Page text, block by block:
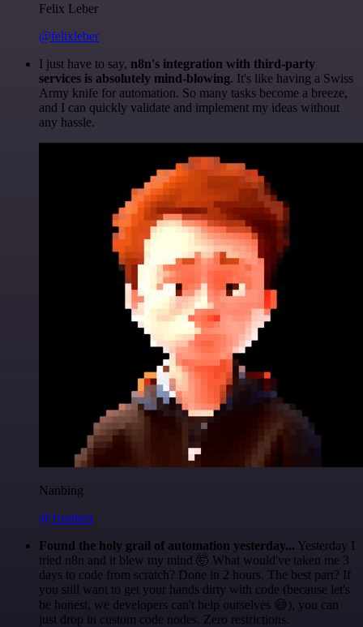
Felix Leber
@felixleber
I just have to say, n8n's integration with third-party
services is absolutely mind-blowing. It's like having a Swiss
Army knife for automation. So many tasks become a breeze,
and I can quickly validate and implement my ideas without
any hassle.
Nanbing
@1ronben
Found the holy grail of automation yesterday... Yesterday I
tried n8n and it blew my mind 🤯 What would've taken me 3
days to code from scratch? Done in 2 hours. The best part? If
you still want to get your hands dirty with code (because let's
be honest, we developers can't help ourselves 😅), you can
just drop in custom code nodes. Zero restrictions.